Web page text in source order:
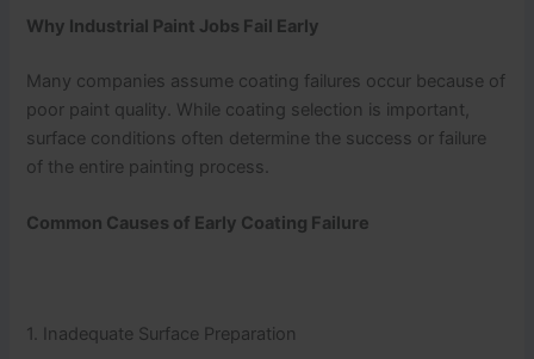
Why Industrial Paint Jobs Fail Early
Many companies assume coating failures occur because of
poor paint quality. While coating selection is important,
surface conditions often determine the success or failure
of the entire painting process.
Common Causes of Early Coating Failure
1. Inadequate Surface Preparation